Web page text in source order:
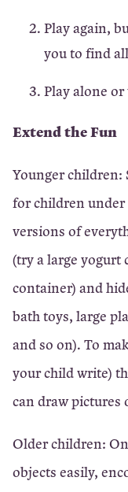
Play again,
you to find
Play alone
Extend the Fun
Younger children:
for children under
versions of
(try a large yogurt
container) and
bath toys, large
and so on). To
your child write)
can draw pictures
Older children:
objects easily,